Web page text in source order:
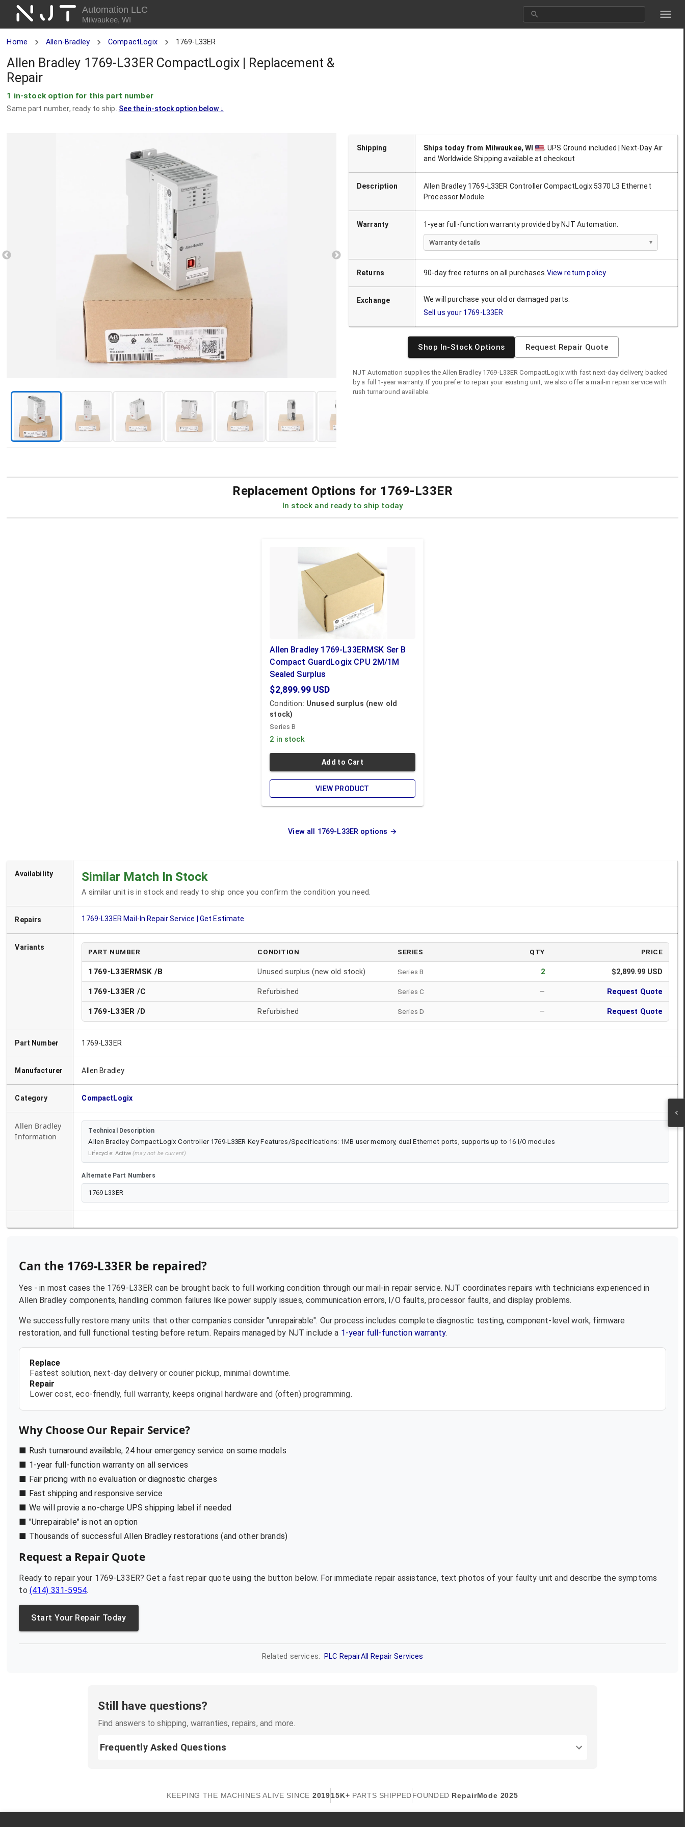
NJT Automation LLC
Milwaukee, WI
Home Allen-Bradley CompactLogix 1769-L33ER
Allen Bradley 1769-L33ER CompactLogix | Replacement &
Repair
1 in-stock option for this part number
Same part number, ready to ship. See the in-stock option below↓
Shipping Ships today from Milwaukee, WI . UPS Ground included | Next-Day Air
and Worldwide Shipping available at checkout
Description
Allen Bradley 1769-L33ER Controller CompactLogix 5370 L3 Ethernet
Processor Module
Warranty 1-year full-function warranty provided by NJT Automation.
Warranty details
Returns 90-day free returns on all purchases. View return policy
Exchange
We will purchase your old or damaged parts.
Sell us your 1769-L33ER
Shop In-Stock Options Request Repair Quote
NJT Automation supplies theAllen Bradley 1769-L33ER CompactLogixwith fast next-day delivery, backed
by a full 1-year warranty. If you prefer to repair your existing unit, we also offer a mail-in repair service with
rush turnaround available.
Replacement Options for 1769-L33ER
In stock and ready to ship today
Allen Bradley 1769-L33ERMSK Ser B
Compact GuardLogix CPU 2M/1M
Sealed Surplus
$2,899.99USD
Condition: Unused surplus (new old
stock)
Series B
2 in stock
Add to Cart
VIEW PRODUCT
View all 1769-L33ER options →
Availability Similar Match In Stock
A similar unit is in stock and ready to ship once you confirm the condition you need.
Repairs 1769-L33ER Mail-In Repair Service | Get Estimate
Variants
PART NUMBER CONDITION SERIES QTY PRICE
1769-L33ERMSK /B Unused surplus (new old stock) Series B 2 $2,899.99 USD
1769-L33ER /C Refurbished Series C — Request Quote
1769-L33ER /D Refurbished Series D — Request Quote
Part Number 1769-L33ER
Manufacturer Allen Bradley
Category CompactLogix
Allen Bradley
Information
Technical Description
Allen Bradley CompactLogix Controller 1769-L33ER Key Features/Specifications: 1MB user memory, dual Ethernet ports, supports up to 16 I/O modules
Lifecycle:Active (may not be current)
Alternate Part Numbers
1769 L33ER
Can the 1769-L33ER be repaired?
Yes - in most cases the 1769-L33ER can be brought back to full working condition through our mail-in repair service. NJT coordinates repairs with technicians experienced in
Allen Bradley components, handling common failures like power supply issues, communication errors, I/O faults, processor faults, and display problems.
We successfully restore many units that other companies consider "unrepairable". Our process includes complete diagnostic testing, component-level work, firmware
restoration, and full functional testing before return. Repairs managed by NJT include a 1-year full-function warranty.
Replace
Fastest solution, next-day delivery or courier pickup, minimal downtime.
Repair
Lower cost, eco-friendly, full warranty, keeps original hardware and (often) programming.
Why Choose Our Repair Service?
■ Rush turnaround available, 24 hour emergency service on some models
■ 1-year full-function warranty on all services
■ Fair pricing with no evaluation or diagnostic charges
■ Fast shipping and responsive service
■ We will provie a no-charge UPS shipping label if needed
■ "Unrepairable" is not an option
■ Thousands of successful Allen Bradley restorations (and other brands)
Request a Repair Quote
Ready to repair your 1769-L33ER? Get a fast repair quote using the button below. For immediate repair assistance, text photos of your faulty unit and describe the symptoms
to (414) 331-5954.
Start Your Repair Today
Related services: PLC RepairAll Repair Services
Still have questions?
Find answers to shipping, warranties, repairs, and more.
Frequently Asked Questions
KEEPING THE MACHINES ALIVE SINCE 201915K+ PARTS SHIPPEDFOUNDED RepairMode 2025